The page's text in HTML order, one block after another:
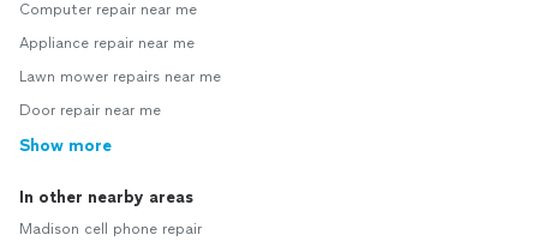
Computer repair near me
Appliance repair near me
Lawn mower repairs near me
Door repair near me
Show more
In other nearby areas
Madison cell phone repair